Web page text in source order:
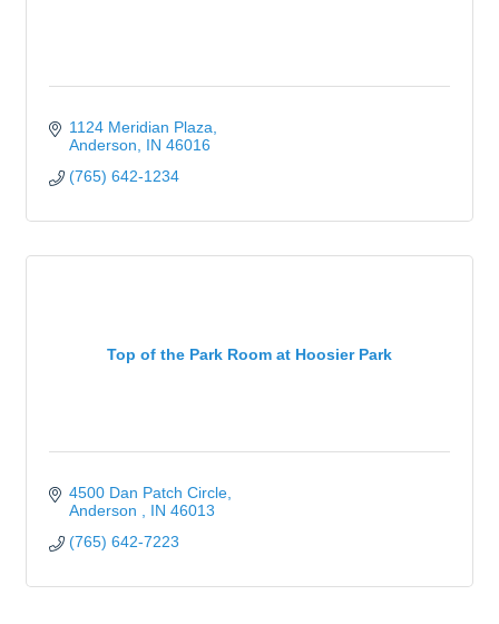
1124 Meridian Plaza
Anderson
IN 46016
(765) 642-1234
Top of the Park Room at Hoosier Park
4500 Dan Patch Circle
Anderson
IN 46013
(765) 642-7223